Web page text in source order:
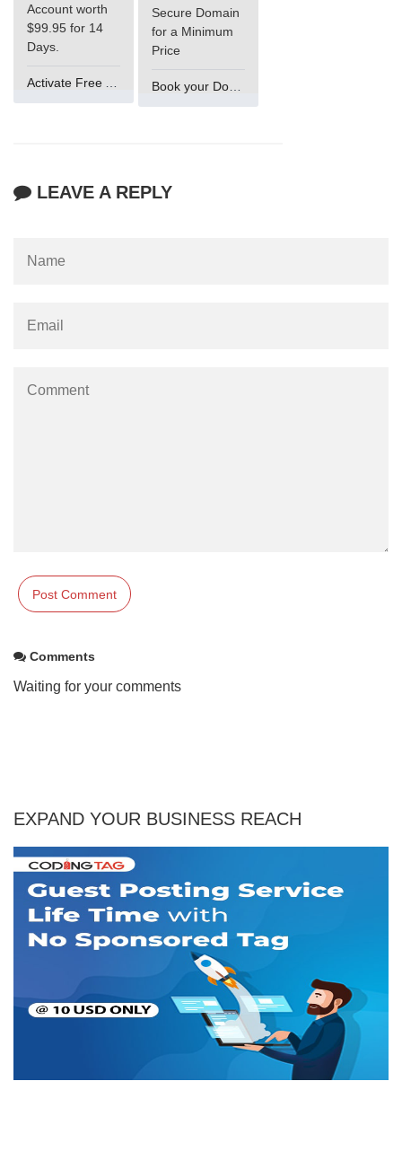
Account worth
$99.95 for 14
Days.
Secure Domain
for a Minimum
Price
Book your Domain Now
LEAVE A REPLY
Comments
Waiting for your comments
EXPAND YOUR BUSINESS REACH